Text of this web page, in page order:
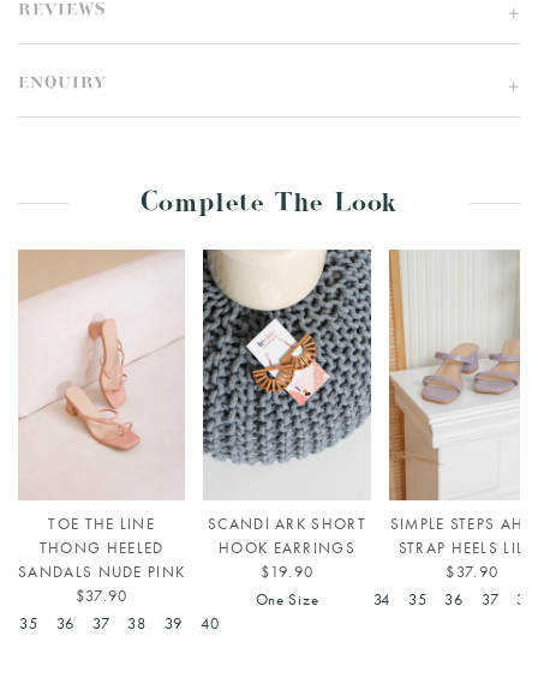
REVIEWS
ENQUIRY
Complete The Look
TOE THE LINE
THONG HEELED
SANDALS NUDE PINK
$37.90
35 36 37 38 39 40
SCANDI ARK SHORT
HOOK EARRINGS
$19.90
One Size
SIMPLE STEPS
STRAP HEELS
$37.90
34
35 36 37 38